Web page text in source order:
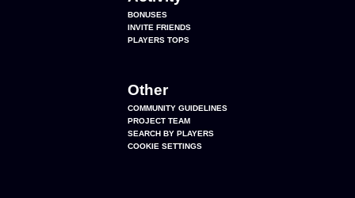
BONUSES
INVITE FRIENDS
PLAYERS TOPS
Other
COMMUNITY GUIDELINES
PROJECT TEAM
SEARCH BY PLAYERS
COOKIE SETTINGS